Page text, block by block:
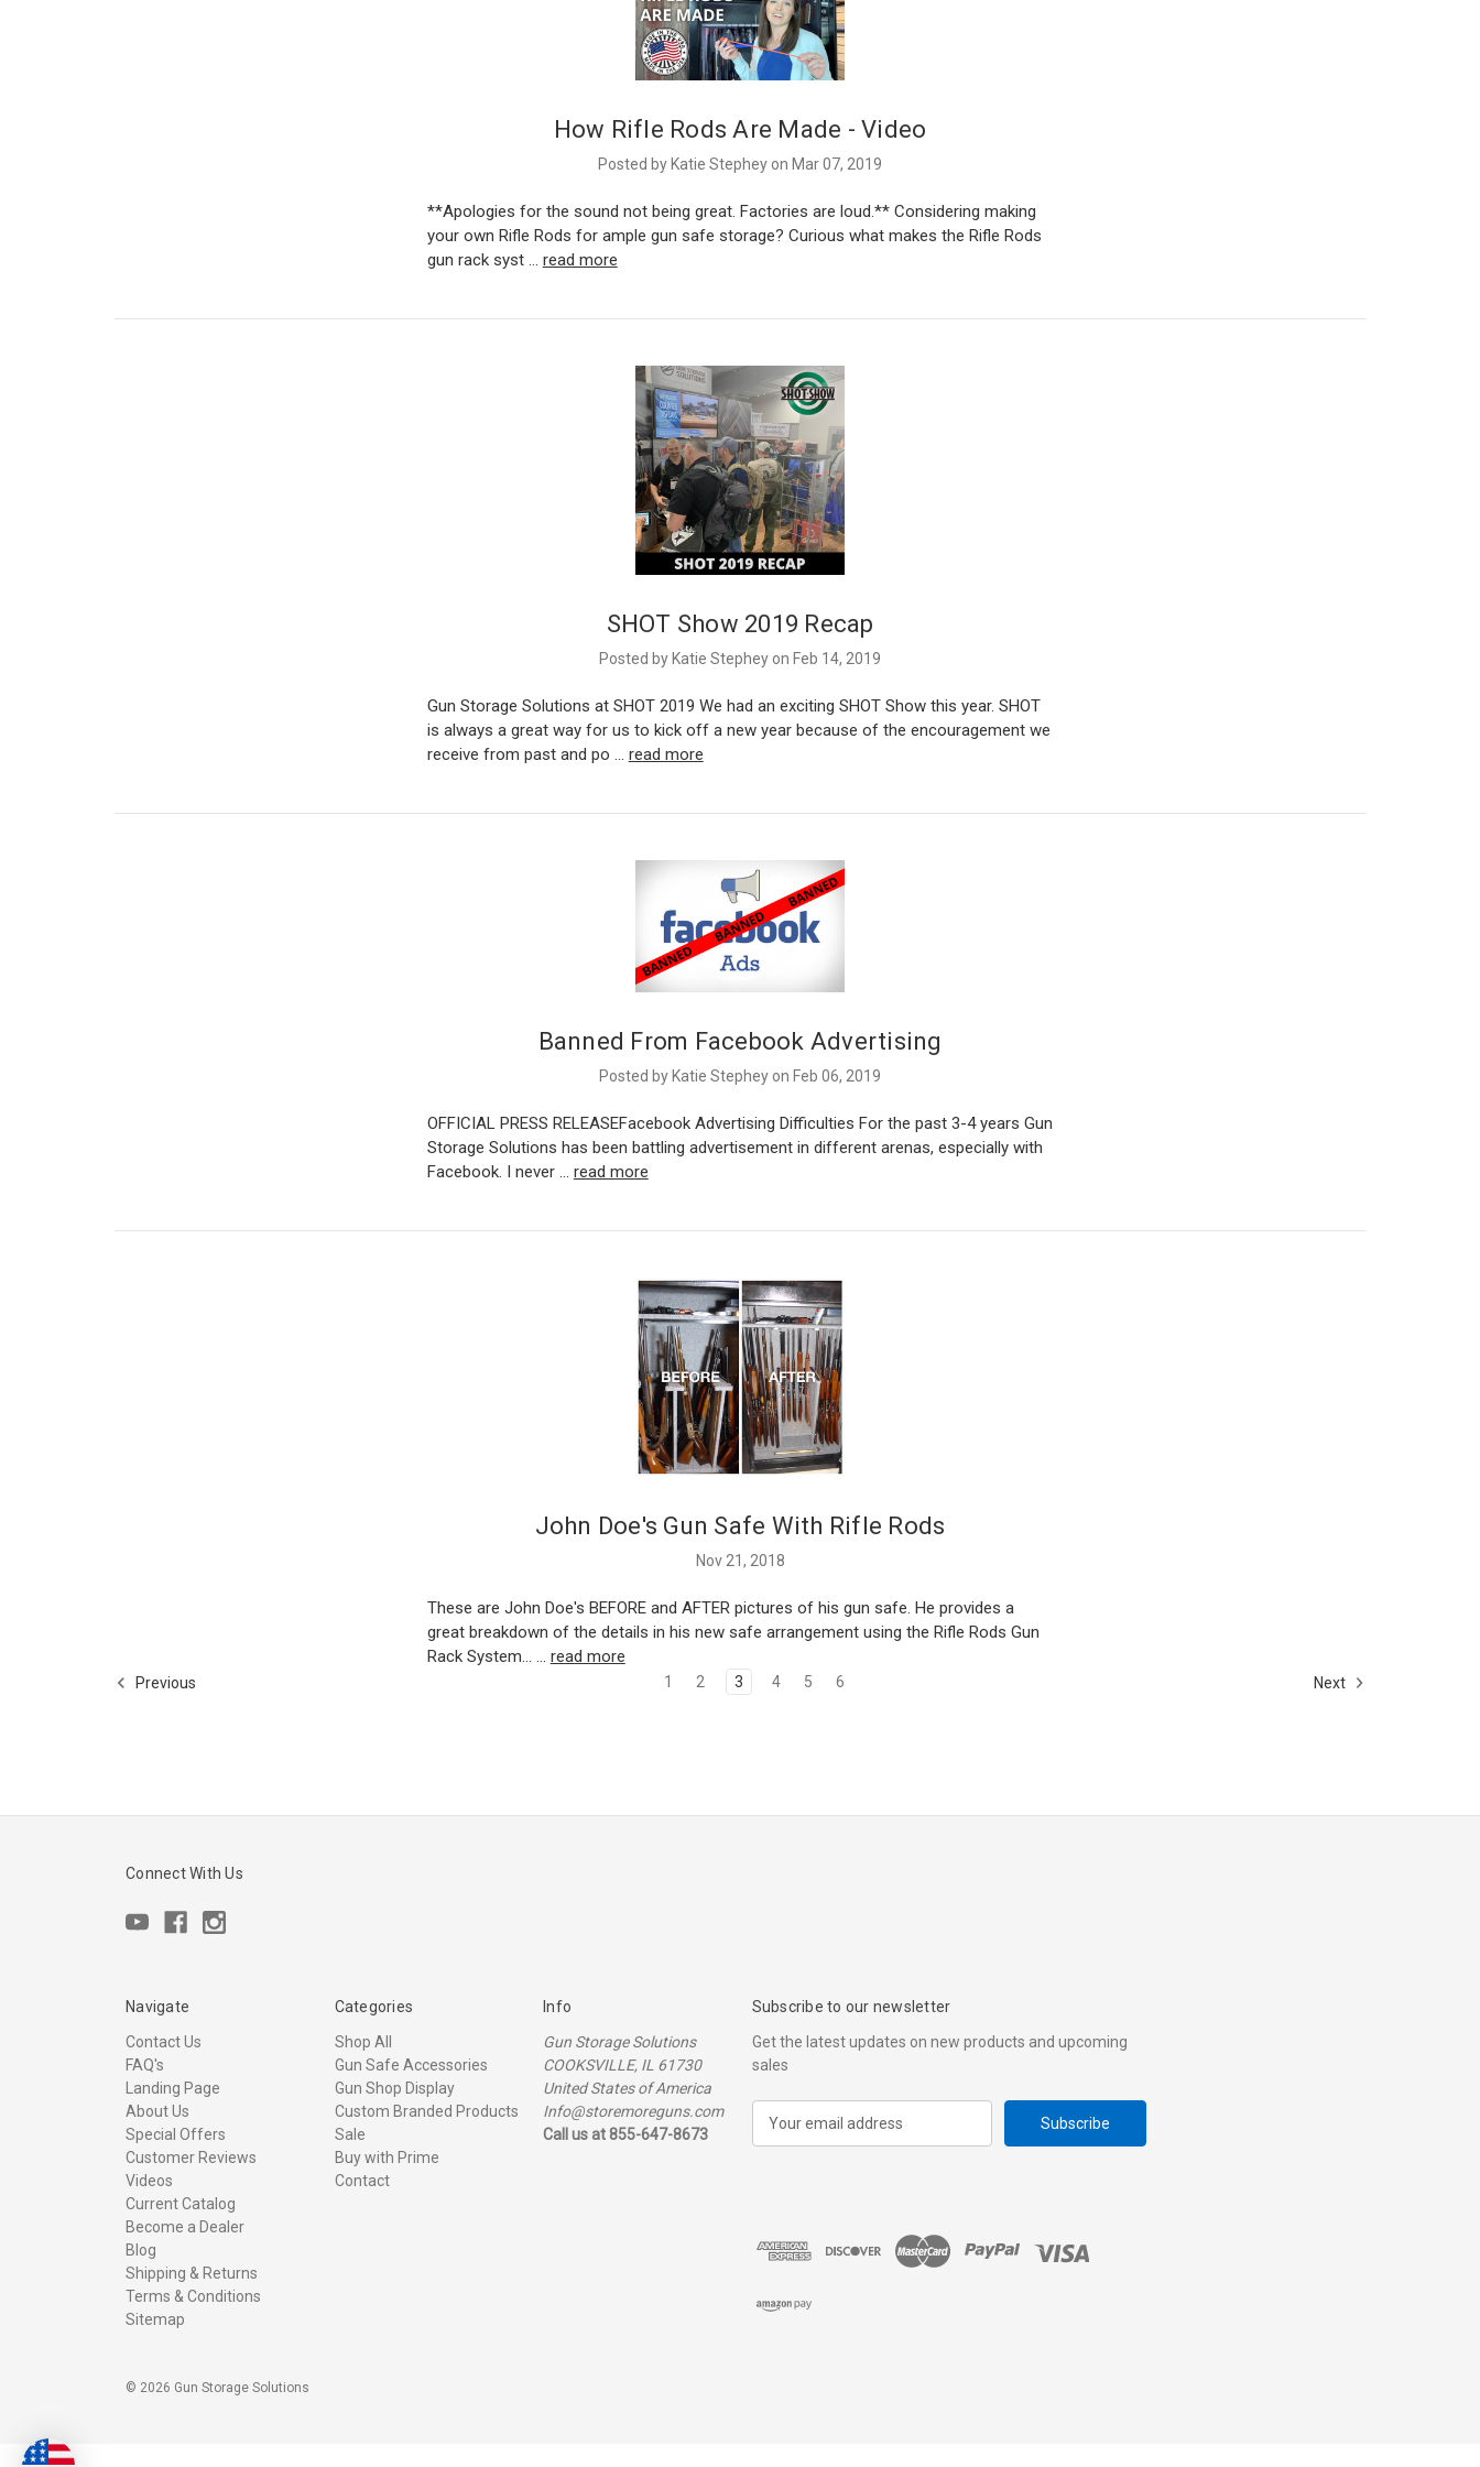
How Rifle Rods Are Made - Video
Posted by Katie Stephey on Mar 07, 2019
**Apologies for the sound not being great. Factories are loud.** Considering making
your own Rifle Rods for ample gun safe storage? Curious what makes the Rifle Rods
gun rack syst … read more
SHOT Show 2019 Recap
Posted by Katie Stephey on Feb 14, 2019
Gun Storage Solutions at SHOT 2019 We had an exciting SHOT Show this year. SHOT
is always a great way for us to kick off a new year because of the encouragement we
receive from past and po … read more
Banned From Facebook Advertising
Posted by Katie Stephey on Feb 06, 2019
OFFICIAL PRESS RELEASEFacebook Advertising Difficulties For the past 3-4 years Gun
Storage Solutions has been battling advertisement in different arenas, especially with
Facebook. I never … read more
John Doe's Gun Safe With Rifle Rods
Nov 21, 2018
These are John Doe's BEFORE and AFTER pictures of his gun safe. He provides a
great breakdown of the details in his new safe arrangement using the Rifle Rods Gun
Rack System... … read more
Previous 1 2 3 4 5 6 Next
Connect With Us
Navigate
Contact Us
FAQ's
Landing Page
About Us
Special Offers
Customer Reviews
Videos
Current Catalog
Become a Dealer
Blog
Shipping & Returns
Terms & Conditions
Sitemap
Categories
Shop All
Gun Safe Accessories
Gun Shop Display
Custom Branded Products
Sale
Buy with Prime
Contact
Info
Gun Storage Solutions
COOKSVILLE, IL 61730
United States of America
Info@storemoreguns.com
Call us at 855-647-8673
Subscribe to our newsletter
Get the latest updates on new products and upcoming
sales
d
© 2026 Gun Storage Solutions